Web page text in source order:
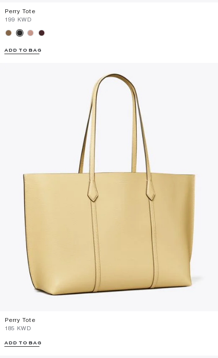
Perry Tote
⁦199⁩ KWD
ADD TO BAG
Perry Tote
⁦185⁩ KWD
ADD TO BAG